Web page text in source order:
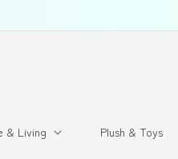
& Living Plush & Toys